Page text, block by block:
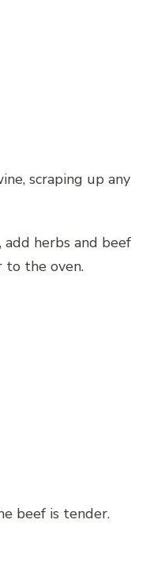
scraping up any
herbs and beef
to the oven.
beef is tender.